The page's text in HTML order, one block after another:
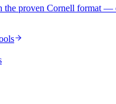
the proven Cornell format —